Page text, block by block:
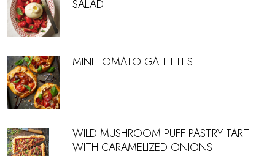
SALAD
MINI TOMATO GALETTES
WILD MUSHROOM PUFF PASTRY TART
WITH CARAMELIZED ONIONS